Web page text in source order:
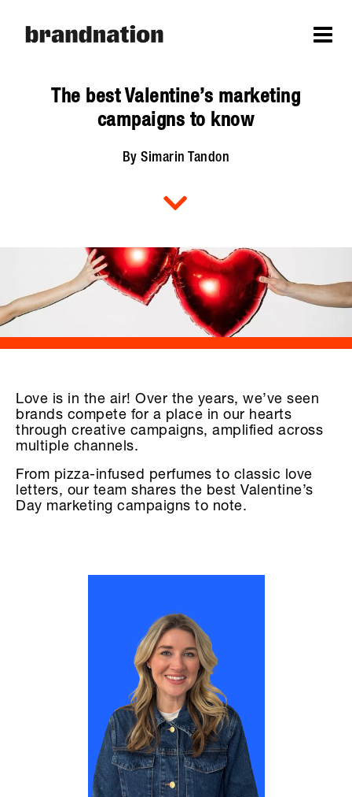
The best Valentine’s marketing
campaigns to know
By Simarin Tandon
Love is in the air! Over the years, we’ve seen
brands compete for a place in our hearts
through creative campaigns, amplified across
multiple channels.
From pizza-infused perfumes to classic love
letters, our team shares the best Valentine’s
Day marketing campaigns to note.